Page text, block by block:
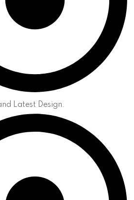
Latest Design.